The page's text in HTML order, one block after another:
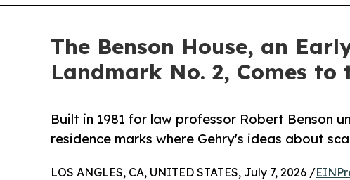
The Benson House, an
Landmark No. 2, Comes to
Built in 1981 for law professor Robert Benson
residence marks where Gehry's ideas about
LOS ANGLES, CA, UNITED STATES, July 7, 2026 /